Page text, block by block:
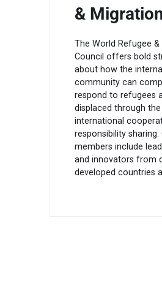
&
The World Refugee
Council offers bold
about how the
community can
respond to refugees
displaced through
international
responsibility sharing.
members include
and innovators from
developed countries